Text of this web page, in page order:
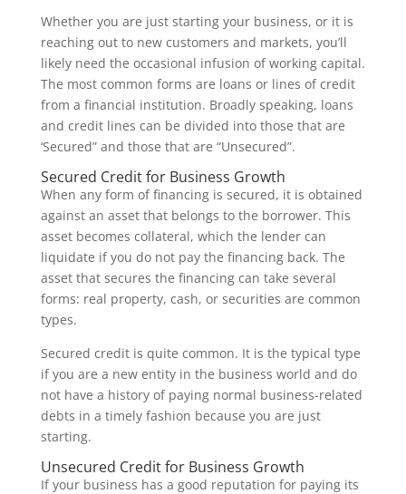
Whether you are just starting your business, or it is
reaching out to new customers and markets, you’ll
likely need the occasional infusion of working capital.
The most common forms are loans or lines of credit
from a financial institution. Broadly speaking, loans
and credit lines can be divided into those that are
‘Secured” and those that are “Unsecured”.
Secured Credit for Business Growth
When any form of financing is secured, it is obtained
against an asset that belongs to the borrower. This
asset becomes collateral, which the lender can
liquidate if you do not pay the financing back. The
asset that secures the financing can take several
forms: real property, cash, or securities are common
types.
Secured credit is quite common. It is the typical type
if you are a new entity in the business world and do
not have a history of paying normal business-related
debts in a timely fashion because you are just
starting.
Unsecured Credit for Business Growth
If your business has a good reputation for paying its